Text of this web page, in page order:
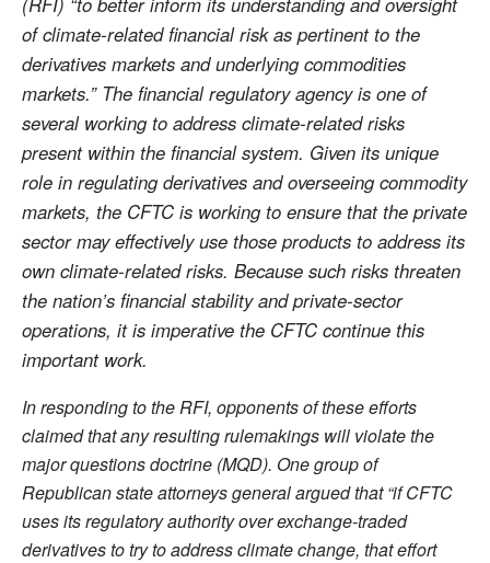
of climate-related financial risk as pertinent to the
derivatives markets and underlying commodities
markets.” The financial regulatory agency is one of
several working to address climate-related risks
present within the financial system. Given its unique
role in regulating derivatives and overseeing commodity
markets, the CFTC is working to ensure that the private
sector may effectively use those products to address its
own climate-related risks. Because such risks threaten
the nation’s financial stability and private-sector
operations, it is imperative the CFTC continue this
important work.
In responding to the RFI, opponents of these efforts
claimed that any resulting rulemakings will violate the
major questions doctrine (MQD). One group of
Republican state attorneys general argued that “if CFTC
uses its regulatory authority over exchange-traded
derivatives to try to address climate change, that effort